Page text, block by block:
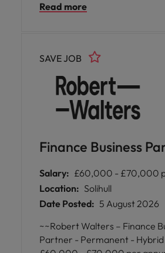
regarded organisation is
function and contribute to the
success of the wider finance
team. This is an excellent opportunity for a
qualified finance professional
performing team, enhance
capabilities, strengthen
insight to support business
senior stakeholders across the
driving continuous
operational excellence.
Read more
Finance Business
SAVE JOB
Salary: £60,000 - £70,000
Location: Solihull
Date Posted: 5 August 2026
~~Robert Walters – Finance
Partner - Permanent - Hybrid